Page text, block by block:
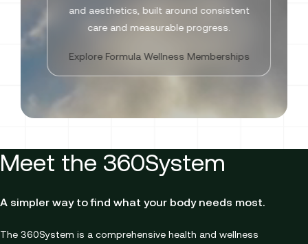
and aesthetics, built around consistent
care and measurable progress.
Explore Formula Wellness Memberships
Meet the 360System
A simpler way to find what your body needs most.
The 360System is a comprehensive health and wellness